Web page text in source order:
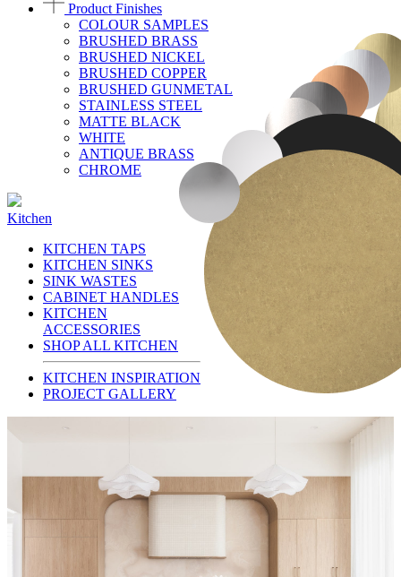
Product Finishes
COLOUR SAMPLES
BRUSHED BRASS
BRUSHED NICKEL
BRUSHED COPPER
BRUSHED GUNMETAL
STAINLESS STEEL
MATTE BLACK
WHITE
ANTIQUE BRASS
CHROME
Kitchen
KITCHEN TAPS
KITCHEN SINKS
SINK WASTES
CABINET HANDLES
KITCHEN
ACCESSORIES
SHOP ALL KITCHEN
KITCHEN INSPIRATION
PROJECT GALLERY